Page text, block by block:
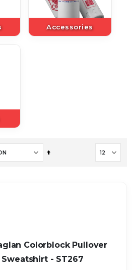
Accessories
Set
Colorblock Pullover
Sweatshirt - ST267